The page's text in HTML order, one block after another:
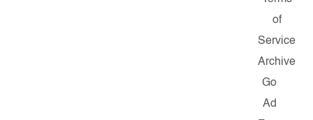
of
Service
Archive
Go
Ad